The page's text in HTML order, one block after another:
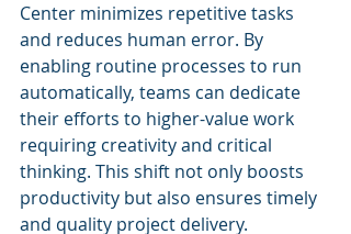
Center minimizes repetitive tasks
and reduces human error. By
enabling routine processes to run
automatically, teams can dedicate
their efforts to higher-value work
requiring creativity and critical
thinking. This shift not only boosts
productivity but also ensures timely
and quality project delivery.